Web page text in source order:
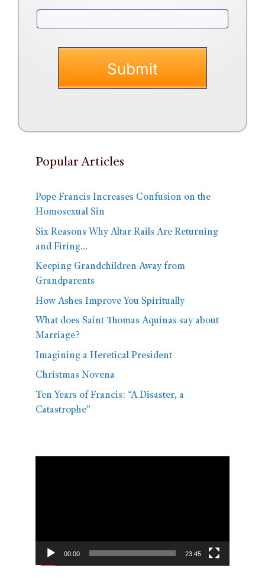
Popular Articles
Pope Francis Increases Confusion on the
Homosexual Sin
Six Reasons Why Altar Rails Are Returning
and Firing…
Keeping Grandchildren Away from
Grandparents
How Ashes Improve You Spiritually
What does Saint Thomas Aquinas say about
Marriage?
Imagining a Heretical President
Christmas Novena
Ten Years of Francis: “A Disaster, a
Catastrophe”
00:00 23:45